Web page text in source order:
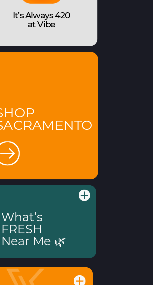
What’s
FRESH
Near Me 🌿
It’s Always 420
at Vibe